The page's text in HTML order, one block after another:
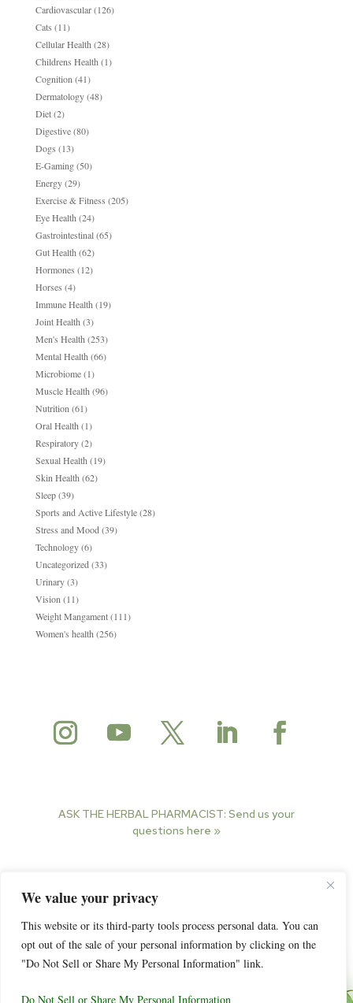
We value your privacy
This website or its third-party tools process personal data. You can
opt out of the sale of your personal information by clicking on the
"Do Not Sell or Share My Personal Information" link.
Do Not Sell or Share My Personal Information
Cardiovascular(126)
Cats (11)
Cellular Health (28)
Childrens Health (1)
Cognition (41)
Dermatology(48)
Diet(2)
Digestive(80)
Dogs (13)
E-Gaming(50)
Energy(29)
Exercise & Fitness (205)
Eye Health (24)
Gastrointestinal(65)
Gut Health (62)
Hormones (12)
Horses (4)
Immune Health (19)
Joint Health (3)
Men's Health (253)
Mental Health (66)
Microbiome(1)
Muscle Health (96)
Nutrition (61)
Oral Health (1)
Respiratory(2)
Sexual Health (19)
Skin Health (62)
Sleep(39)
Sports and Active Lifestyle(28)
Stress and Mood (39)
Technology(6)
Uncategorized (33)
Urinary(3)
Vision (11)
Weight Mangament(111)
Women's health (256)
ASK THE HERBAL PHARMACIST: Send us your
questions here »